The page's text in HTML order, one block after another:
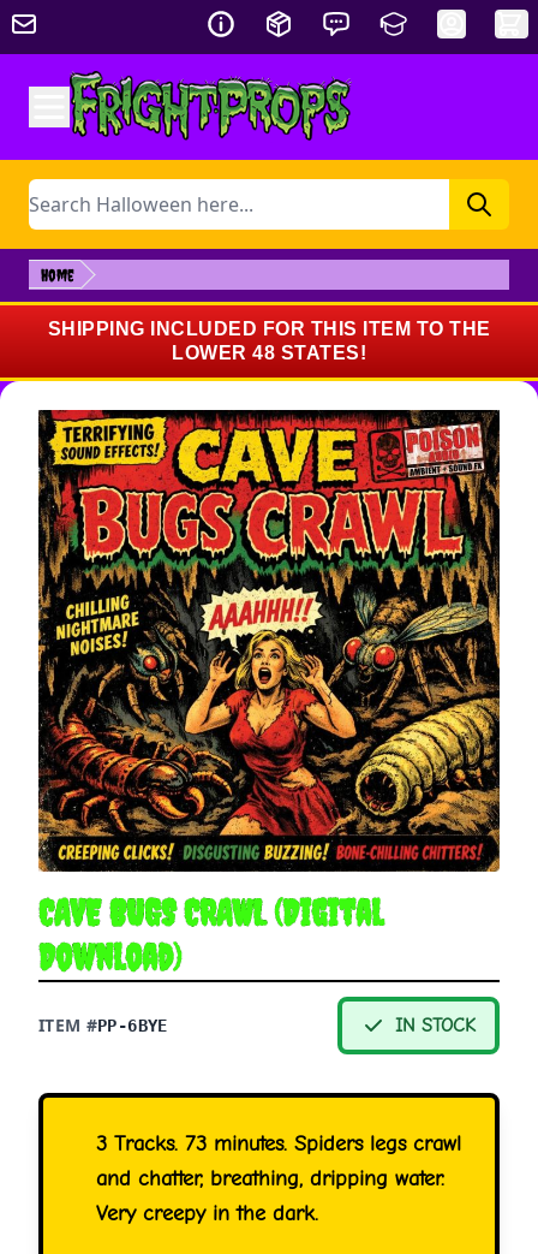
Skip to Content
Search
Home
SHIPPING INCLUDED FOR THIS ITEM TO THE
LOWER 48 STATES!
CAVE BUGS CRAWL (Digital
Download)
ITEM #PP-6BYE IN STOCK
3 Tracks. 73 minutes. Spiders legs crawl
and chatter, breathing, dripping water.
Very creepy in the dark.